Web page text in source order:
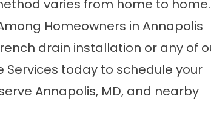
varies from home to home.
Homeowners in Annapolis
drain installation or any of
Services today to schedule your
Annapolis, MD, and nearby